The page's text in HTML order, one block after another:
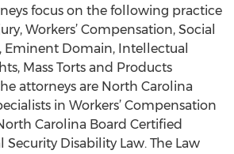
focus on the following practice
Workers’ Compensation, Social
Eminent Domain, Intellectual
Mass Torts and Products
attorneys are North Carolina
in Workers’ Compensation
Carolina Board Certified
Security Disability Law. The Law